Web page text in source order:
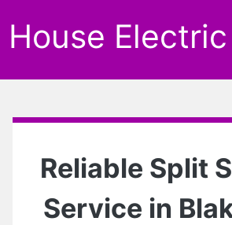
House
Reliable Split
Service in